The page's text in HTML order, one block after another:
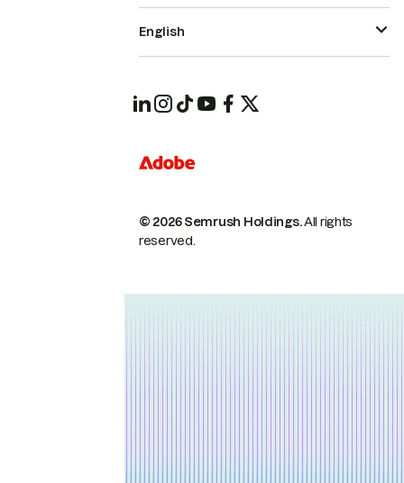
© 2026 Semrush Holdings.All rights
reserved.
English